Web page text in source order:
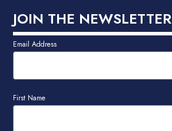
JOIN THE NEWSLETTER
Email Address
First Name